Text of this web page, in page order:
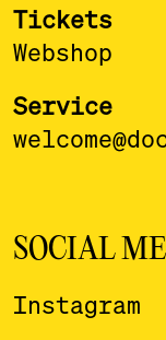
Tickets
Webshop
Service
SOCIAL
Instagram